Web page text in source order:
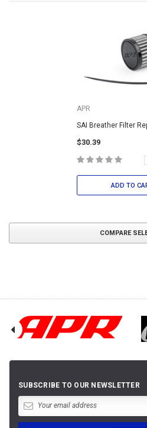
APR
SAI Breather Filter
$30.39
ADD TO
COMPARE
SUBSCRIBE TO OUR NEWSLETTER